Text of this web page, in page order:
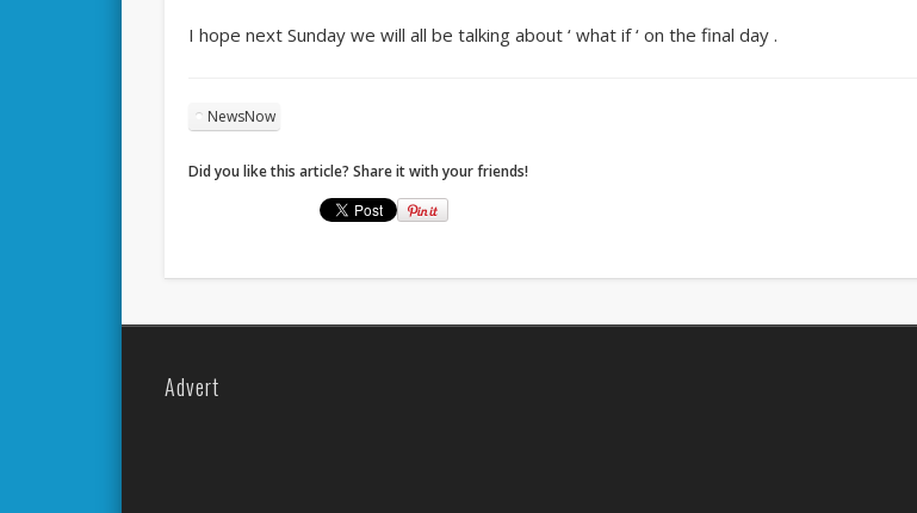
I hope next Sunday we will all be talking about ‘ what if ‘ on the final day .
NewsNow
Did you like this article? Share it with your friends!
Advert